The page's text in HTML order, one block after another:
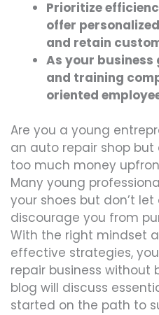
Prioritize
offer
and retain
As your business
and training
oriented
Are you a young
an auto repair shop
too much money
Many young
your shoes but don’t
discourage you from
With the right mindset
effective strategies,
repair business without
blog will discuss
started on the path to